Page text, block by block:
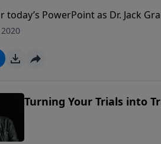
today’s PowerPoint as Dr. Jack
While quite different in nature,
Turning Your Trials into